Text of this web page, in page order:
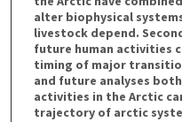
alter biophysical
livestock depend.
future human activities
timing of major
and future analyses
activities in the Arctic
trajectory of arctic